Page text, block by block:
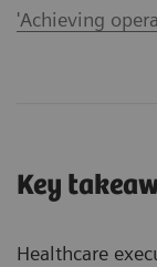
'Achieving
Key
Healthcare